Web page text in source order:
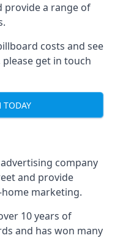
provide a range of
costs and see
get in touch
TODAY
company
and provide
marketing.
10 years of
and has won many